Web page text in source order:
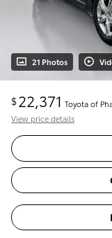
21 Photos
$22,371 Toyota of
View price details